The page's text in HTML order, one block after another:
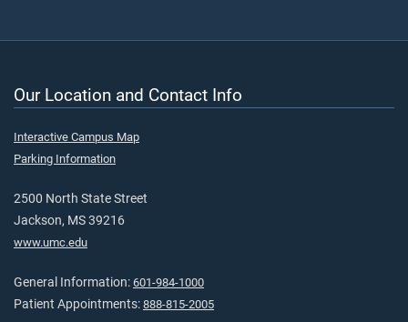
Our Location and Contact Info
Interactive Campus Map
Parking Information
2500 North State Street
Jackson, MS 39216
www.umc.edu
General Information: 601-984-1000
Patient Appointments: 888-815-2005